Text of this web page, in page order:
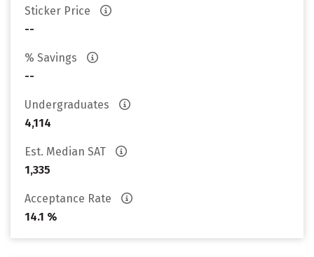
Sticker Price
--
% Savings
--
Undergraduates
4,114
Est. Median SAT
1,335
Acceptance Rate
14.1 %